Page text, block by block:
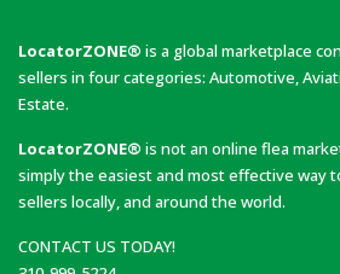
LocatorZONE® is a global marketplace
sellers in four categories: Automotive,
Estate.
LocatorZONE® is not an online flea
simply the easiest and most effective way
sellers locally, and around the world.
CONTACT US TODAY!